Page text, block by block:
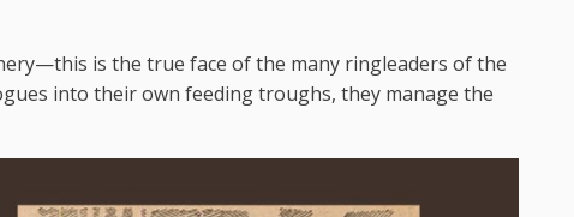
is the true face of the many ringleaders of the
into their own feeding troughs, they manage the